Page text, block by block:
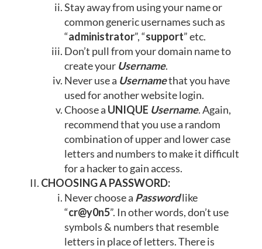
Stay away from using your name or
common generic usernames such as
“administrator”, “support” etc.
Don’t pull from your domain name to
create your Username.
Never use a Usernamethat you have
used for another website login.
Choose a UNIQUE Username. Again,
recommend that you use a random
combination of upper and lower case
letters and numbers to make it difficult
for a hacker to gain access.
CHOOSING A PASSWORD:
Never choose a Passwordlike
“cr@y0n5”. In other words, don’t use
symbols & numbers that resemble
letters in place of letters. There is